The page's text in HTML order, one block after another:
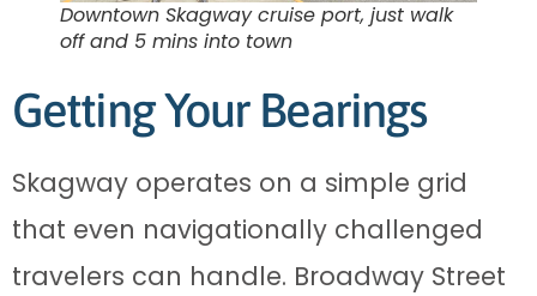
Downtown Skagway cruise port, just walk
off and 5 mins into town
Getting Your Bearings
Skagway operates on a simple grid
that even navigationally challenged
travelers can handle. Broadway Street